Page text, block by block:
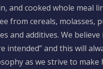
and cooked whole meal
from cereals, molasses,
and additives. We believe
intended” and this will
as we strive to make